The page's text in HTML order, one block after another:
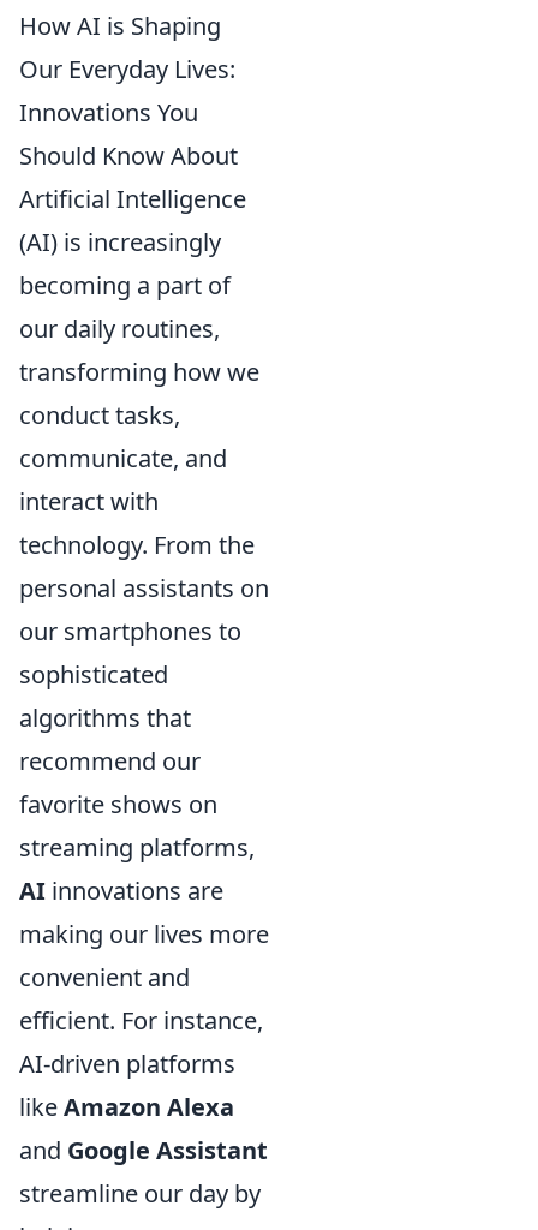
How AI is Shaping
Our Everyday Lives:
Innovations You
Should Know About
Artificial Intelligence
(AI) is increasingly
becoming a part of
our daily routines,
transforming how we
conduct tasks,
communicate, and
interact with
technology. From the
personal assistants on
our smartphones to
sophisticated
algorithms that
recommend our
favorite shows on
streaming platforms,
AI innovations are
making our lives more
convenient and
efficient. For instance,
AI-driven platforms
likeAmazon Alexa
and Google Assistant
streamline our day by